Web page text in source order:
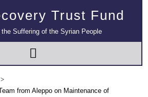
Trust Fund
Suffering of the Syrian People
from Aleppo on Maintenance of